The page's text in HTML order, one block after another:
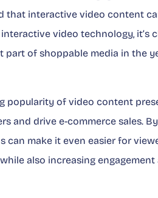
that interactive video content
video technology,
part of shoppable media in the
popularity of video content
and drive e-commerce sales.
can make it even easier for
also increasing